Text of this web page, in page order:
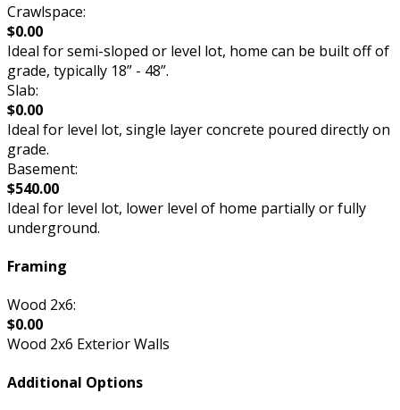
Crawlspace:
$0.00
Ideal for semi-sloped or level lot, home can be built off of
grade, typically 18” - 48”.
Slab:
$0.00
Ideal for level lot, single layer concrete poured directly on
grade.
Basement:
$540.00
Ideal for level lot, lower level of home partially or fully
underground.
Framing
Wood 2x6:
$0.00
Wood 2x6 Exterior Walls
Additional Options